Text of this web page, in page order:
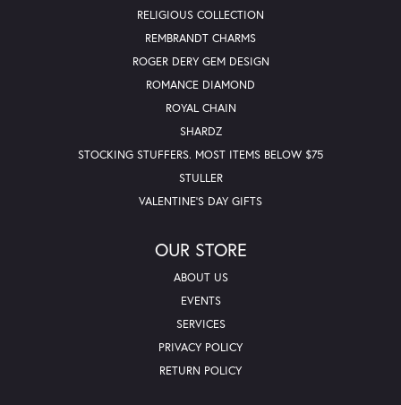
RELIGIOUS COLLECTION
REMBRANDT CHARMS
ROGER DERY GEM DESIGN
ROMANCE DIAMOND
ROYAL CHAIN
SHARDZ
STOCKING STUFFERS. MOST ITEMS BELOW $75
STULLER
VALENTINE'S DAY GIFTS
OUR STORE
ABOUT US
EVENTS
SERVICES
PRIVACY POLICY
RETURN POLICY